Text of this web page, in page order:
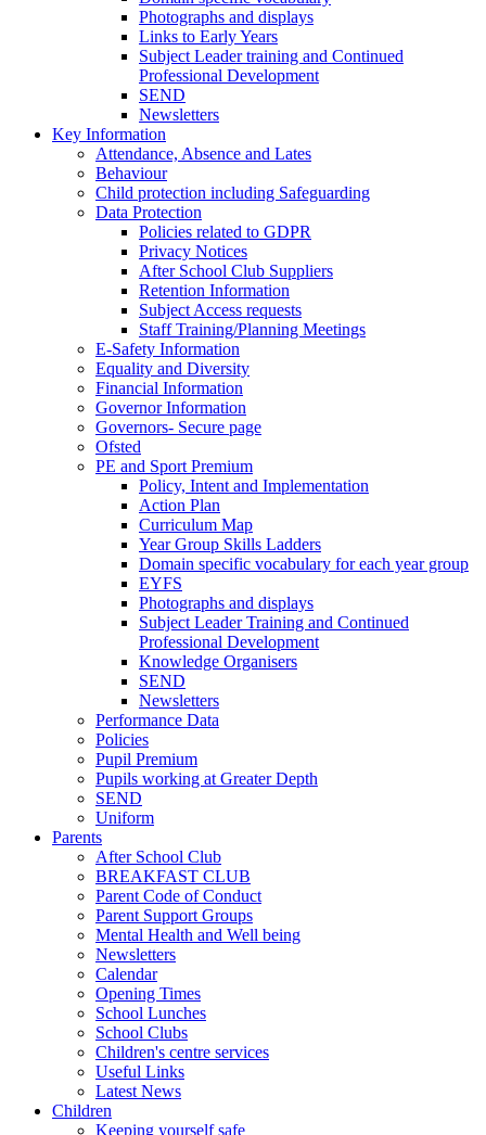
Photographs and displays
Links to Early Years
Subject Leader training and Continued
Professional Development
SEND
Newsletters
Key Information
Attendance, Absence and Lates
Behaviour
Child protection including Safeguarding
Data Protection
Policies related to GDPR
Privacy Notices
After School Club Suppliers
Retention Information
Subject Access requests
Staff Training/Planning Meetings
E-Safety Information
Equality and Diversity
Financial Information
Governor Information
Governors- Secure page
Ofsted
PE and Sport Premium
Policy, Intent and Implementation
Action Plan
Curriculum Map
Year Group Skills Ladders
Domain specific vocabulary for each year group
EYFS
Photographs and displays
Subject Leader Training and Continued
Professional Development
Knowledge Organisers
SEND
Newsletters
Performance Data
Policies
Pupil Premium
Pupils working at Greater Depth
SEND
Uniform
Parents
After School Club
BREAKFAST CLUB
Parent Code of Conduct
Parent Support Groups
Mental Health and Well being
Newsletters
Calendar
Opening Times
School Lunches
School Clubs
Children's centre services
Useful Links
Latest News
Children
Keeping yourself safe